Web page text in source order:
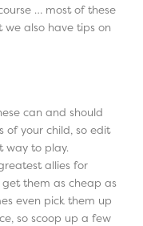
… most of these
we also have tips on
can and should
of your child, so edit
way to play.
allies for
them as cheap as
even pick them up
so scoop up a few